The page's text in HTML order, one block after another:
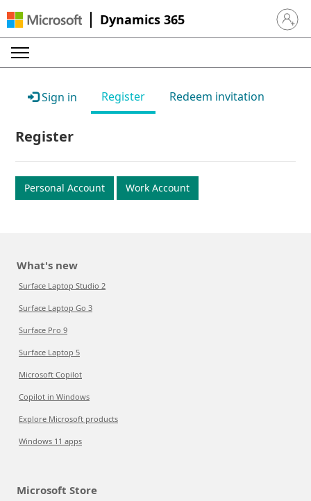
Dynamics 365 Sign in
Sign in Register Redeem invitation
Register
Personal Account Work Account
What's new
Surface Laptop Studio 2
Surface Laptop Go 3
Surface Pro 9
Surface Laptop 5
Microsoft Copilot
Copilot in Windows
Explore Microsoft products
Windows 11 apps
Microsoft Store